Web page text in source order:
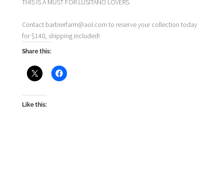
THIS IS A MUST FOR LUSITANO LOVERS.
Contact barbierfarm@aol.com to reserve your collection today
for $140, shipping included!
Share this:
Like this: